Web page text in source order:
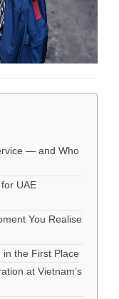
— and Who
UAE
You Realise
in the First Place
at Vietnam’s